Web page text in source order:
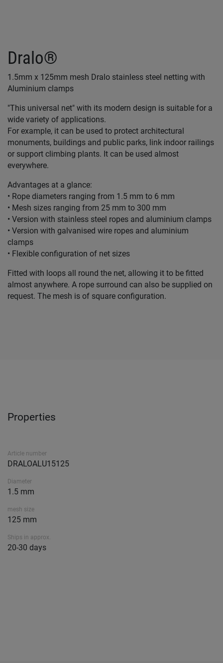
Dralo®
1.5mm x 125mm mesh Dralo stainless steel netting with
Aluminium clamps
"This universal net" with its modern design is suitable for a
wide variety of applications.
For example, it can be used to protect architectural
monuments, buildings and public parks, link indoor railings
or support climbing plants. It can be used almost
everywhere.
Advantages at a glance:
• Rope diameters ranging from 1.5 mm to 6 mm
• Mesh sizes ranging from 25 mm to 300 mm
• Version with stainless steel ropes and aluminium clamps
• Version with galvanised wire ropes and aluminium
clamps
• Flexible configuration of net sizes
Fitted with loops all round the net, allowing it to be fitted
almost anywhere. A rope surround can also be supplied on
request. The mesh is of square configuration.
Properties
Article number
DRALOALU15125
Diameter
1.5 mm
mesh size
125 mm
Ships in approx.
20-30 days